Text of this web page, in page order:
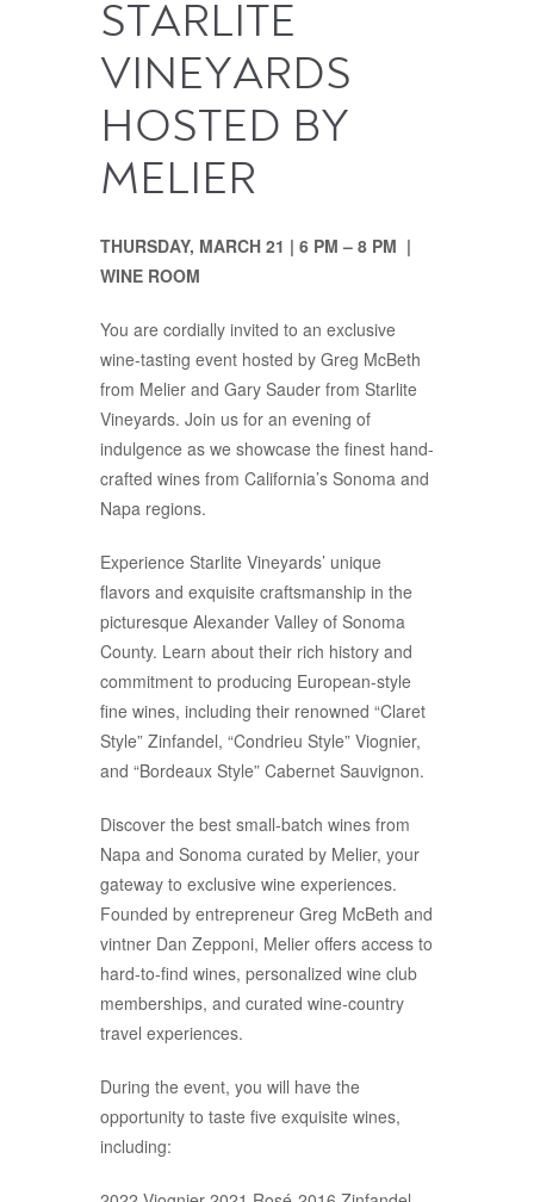
STARLITE
VINEYARDS
HOSTED BY
MELIER
THURSDAY, MARCH 21 | 6 PM – 8 PM |
WINE ROOM
You are cordially invited to an exclusive
wine-tasting event hosted by Greg McBeth
from Melier and Gary Sauder from Starlite
Vineyards. Join us for an evening of
indulgence as we showcase the finest hand-
crafted wines from California’s Sonoma and
Napa regions.
Experience Starlite Vineyards’ unique
flavors and exquisite craftsmanship in the
picturesque Alexander Valley of Sonoma
County. Learn about their rich history and
commitment to producing European-style
fine wines, including their renowned “Claret
Style” Zinfandel, “Condrieu Style” Viognier,
and “Bordeaux Style” Cabernet Sauvignon.
Discover the best small-batch wines from
Napa and Sonoma curated by Melier, your
gateway to exclusive wine experiences.
Founded by entrepreneur Greg McBeth and
vintner Dan Zepponi, Melier offers access to
hard-to-find wines, personalized wine club
memberships, and curated wine-country
travel experiences.
During the event, you will have the
opportunity to taste five exquisite wines,
including: